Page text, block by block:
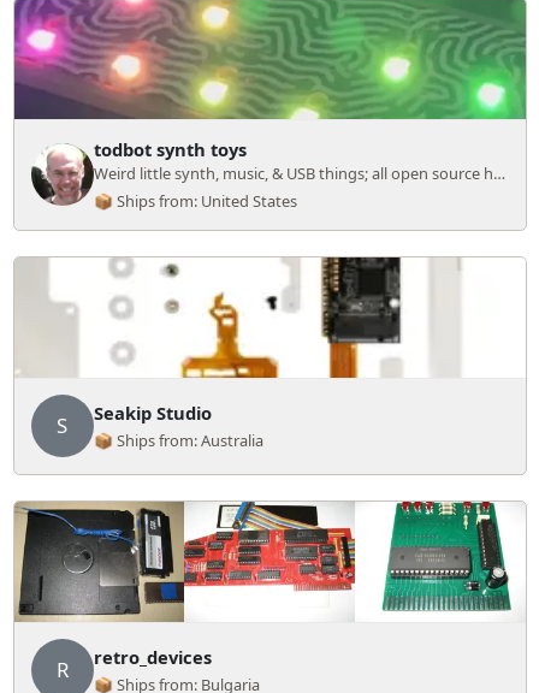
todbot synth toys
Weird little synth, music, & USB things; all open source hardware.
📦 Ships from: United States
S Seakip Studio
📦 Ships from: Australia
R retro_devices
📦 Ships from: Bulgaria